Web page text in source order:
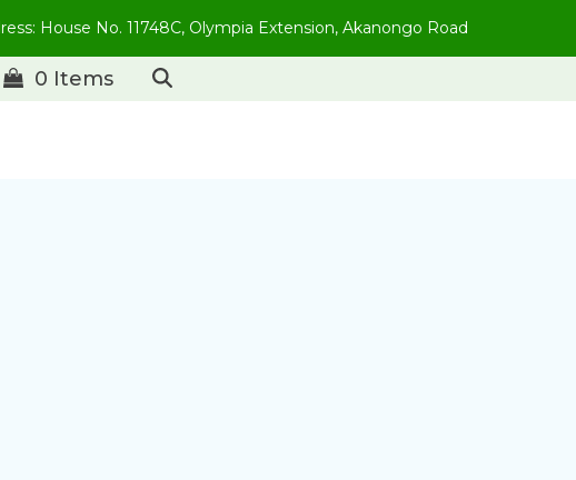
House No. 11748C, Olympia Extension, Akanongo Road
0 Items